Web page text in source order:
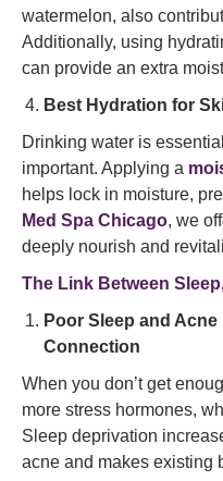
watermelon, also
Additionally, using
can provide an extra
Best Hydration for
Drinking water is
important. Applying a
helps lock in moisture,
Med Spa Chicago, we
deeply nourish and
The Link Between
Poor Sleep and
Connection
When you don’t get
more stress hormones,
Sleep deprivation
acne and makes existing